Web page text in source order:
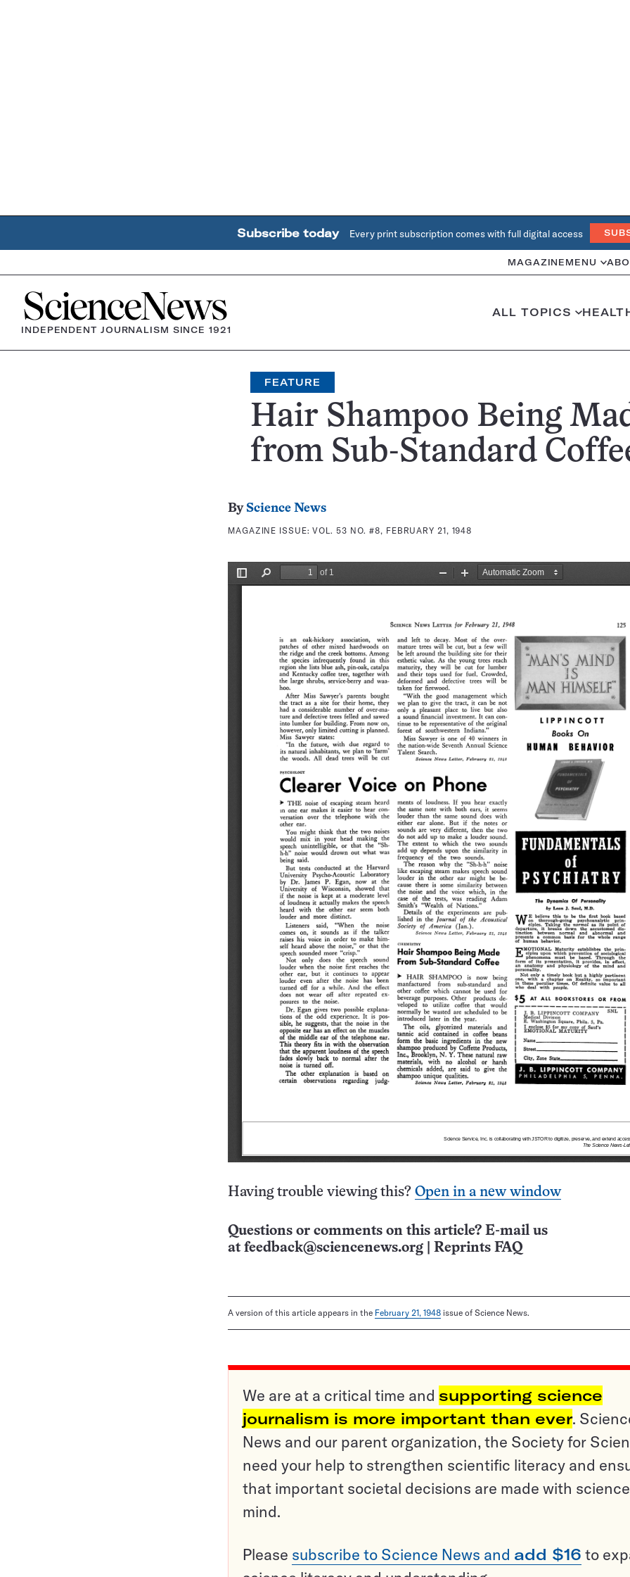
Subscribe today Every print subscription comes with full digital access
MAGAZINE MENU
Home
INDEPENDENT JOURNALISM SINCE 1921
ALL TOPICS
FEATURE
Hair Shampoo Being
from Sub-Standard
By Science News
MAGAZINE ISSUE:VOL. 53 NO. #8, FEBRUARY 21, 1948
Having trouble viewing this? Open in a new window
Questions or comments on this article? E-mail us
at feedback@sciencenews.org Reprints FAQ
A version of this article appears in the February 21, 1948 issue of Science News.
We are at a critical time and supporting science
journalism is more important than ever.
News and our parent organization, the Society for
need your help to strengthen scientific literacy and
that important societal decisions are made with
mind.
Please subscribe to Science News and add $16 to